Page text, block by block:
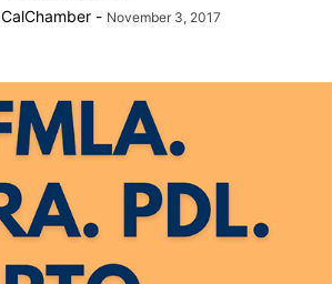
CalChamber - November 3, 2017